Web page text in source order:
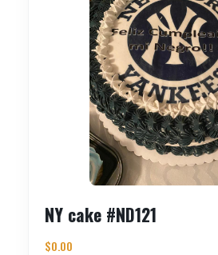
NY cake #ND121
$0.00